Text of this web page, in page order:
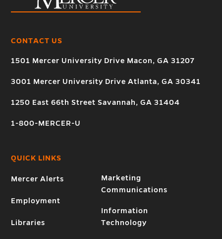
CONTACT US
1501 Mercer University Drive Macon, GA 31207
3001 Mercer University Drive Atlanta, GA 30341
1250 East 66th Street Savannah, GA 31404
1-800-MERCER-U
QUICK LINKS
Mercer Alerts
Employment
Libraries
Marketing
Communications
Information
Technology